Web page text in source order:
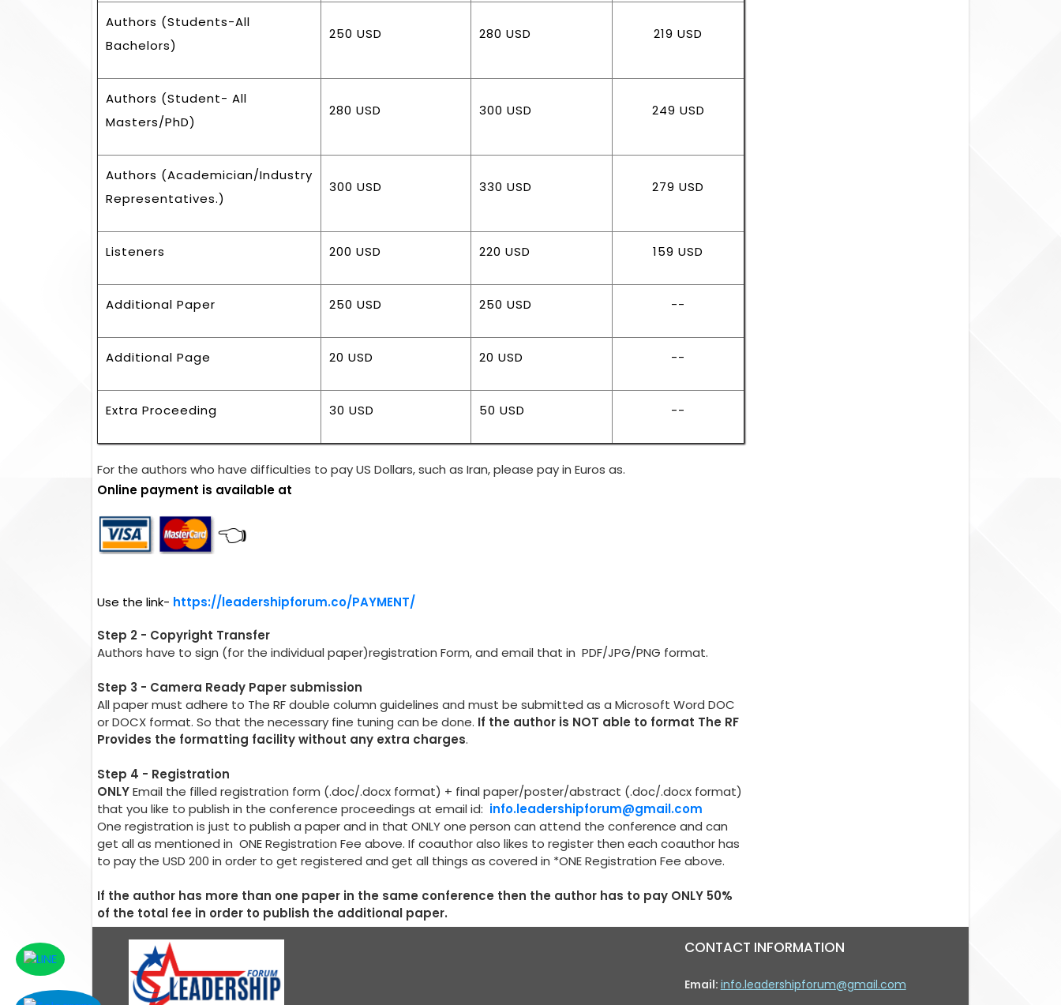
Authors (Students-All
Bachelors)
250 USD 280 USD 219 USD
Authors (Student- All
Masters/PhD)
280 USD 300 USD 249 USD
Authors (Academician/Industry
Representatives.)
300 USD 330 USD 279 USD
Listeners 200 USD 220 USD 159 USD
Additional Paper 250 USD 250 USD --
Additional Page 20 USD 20 USD --
Extra Proceeding 30 USD 50 USD --
For the authors who have difficulties to pay US Dollars, such as Iran, please pay in Euros as.
Online payment is available at
👈
Use the link- https://leadershipforum.co/PAYMENT/
Step 2 - Copyright Transfer
Authors have to sign (for the individual paper)registration Form, and email that in PDF/JPG/PNG format.
Step 3 - Camera Ready Paper submission
All paper must adhere to The RF double column guidelines and must be submitted as a Microsoft Word DOC
or DOCX format. So that the necessary fine tuning can be done. If the author is NOT able to format The RF
Provides the formatting facility without any extra charges.
Step 4 - Registration
ONLYEmail the filled registration form (.doc/.docx format) + final paper/poster/abstract (.doc/.docx format)
that you like to publish in the conference proceedings at email id: info.leadershipforum@gmail.com
One registration is just to publish a paper and in that ONLY one person can attend the conference and can
get all as mentioned in ONE Registration Fee above. If coauthor also likes to register then each coauthor has
to pay the USD 200 in order to get registered and get all things as covered in *ONE Registration Fee above.
If the author has more than one paper in the same conference then the author has to pay ONLY 50%
of the total fee in order to publish the additional paper.
CONTACT INFORMATION
Email: info.leadershipforum@gmail.com